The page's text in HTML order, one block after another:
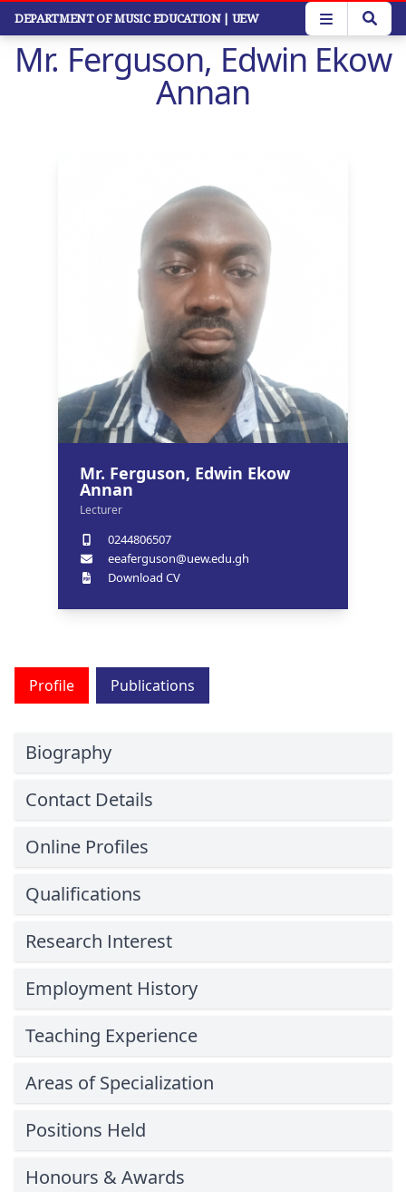
Skip
main
content
DEPARTMENT OF MUSIC EDUCATION | UEW
Mr. Ferguson, Edwin Ekow
Annan
Mr. Ferguson, Edwin Ekow
Annan
Lecturer
0244806507
eeaferguson@uew.edu.gh
Download CV
Profile Publications
Biography
Contact Details
Online Profiles
Qualifications
Research Interest
Employment History
Teaching Experience
Areas of Specialization
Positions Held
Honours & Awards